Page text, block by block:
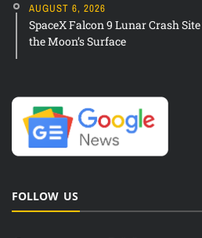
AUGUST 6, 2026
SpaceX Falcon 9 Lunar Crash
the Moon’s Surface
FOLLOW US